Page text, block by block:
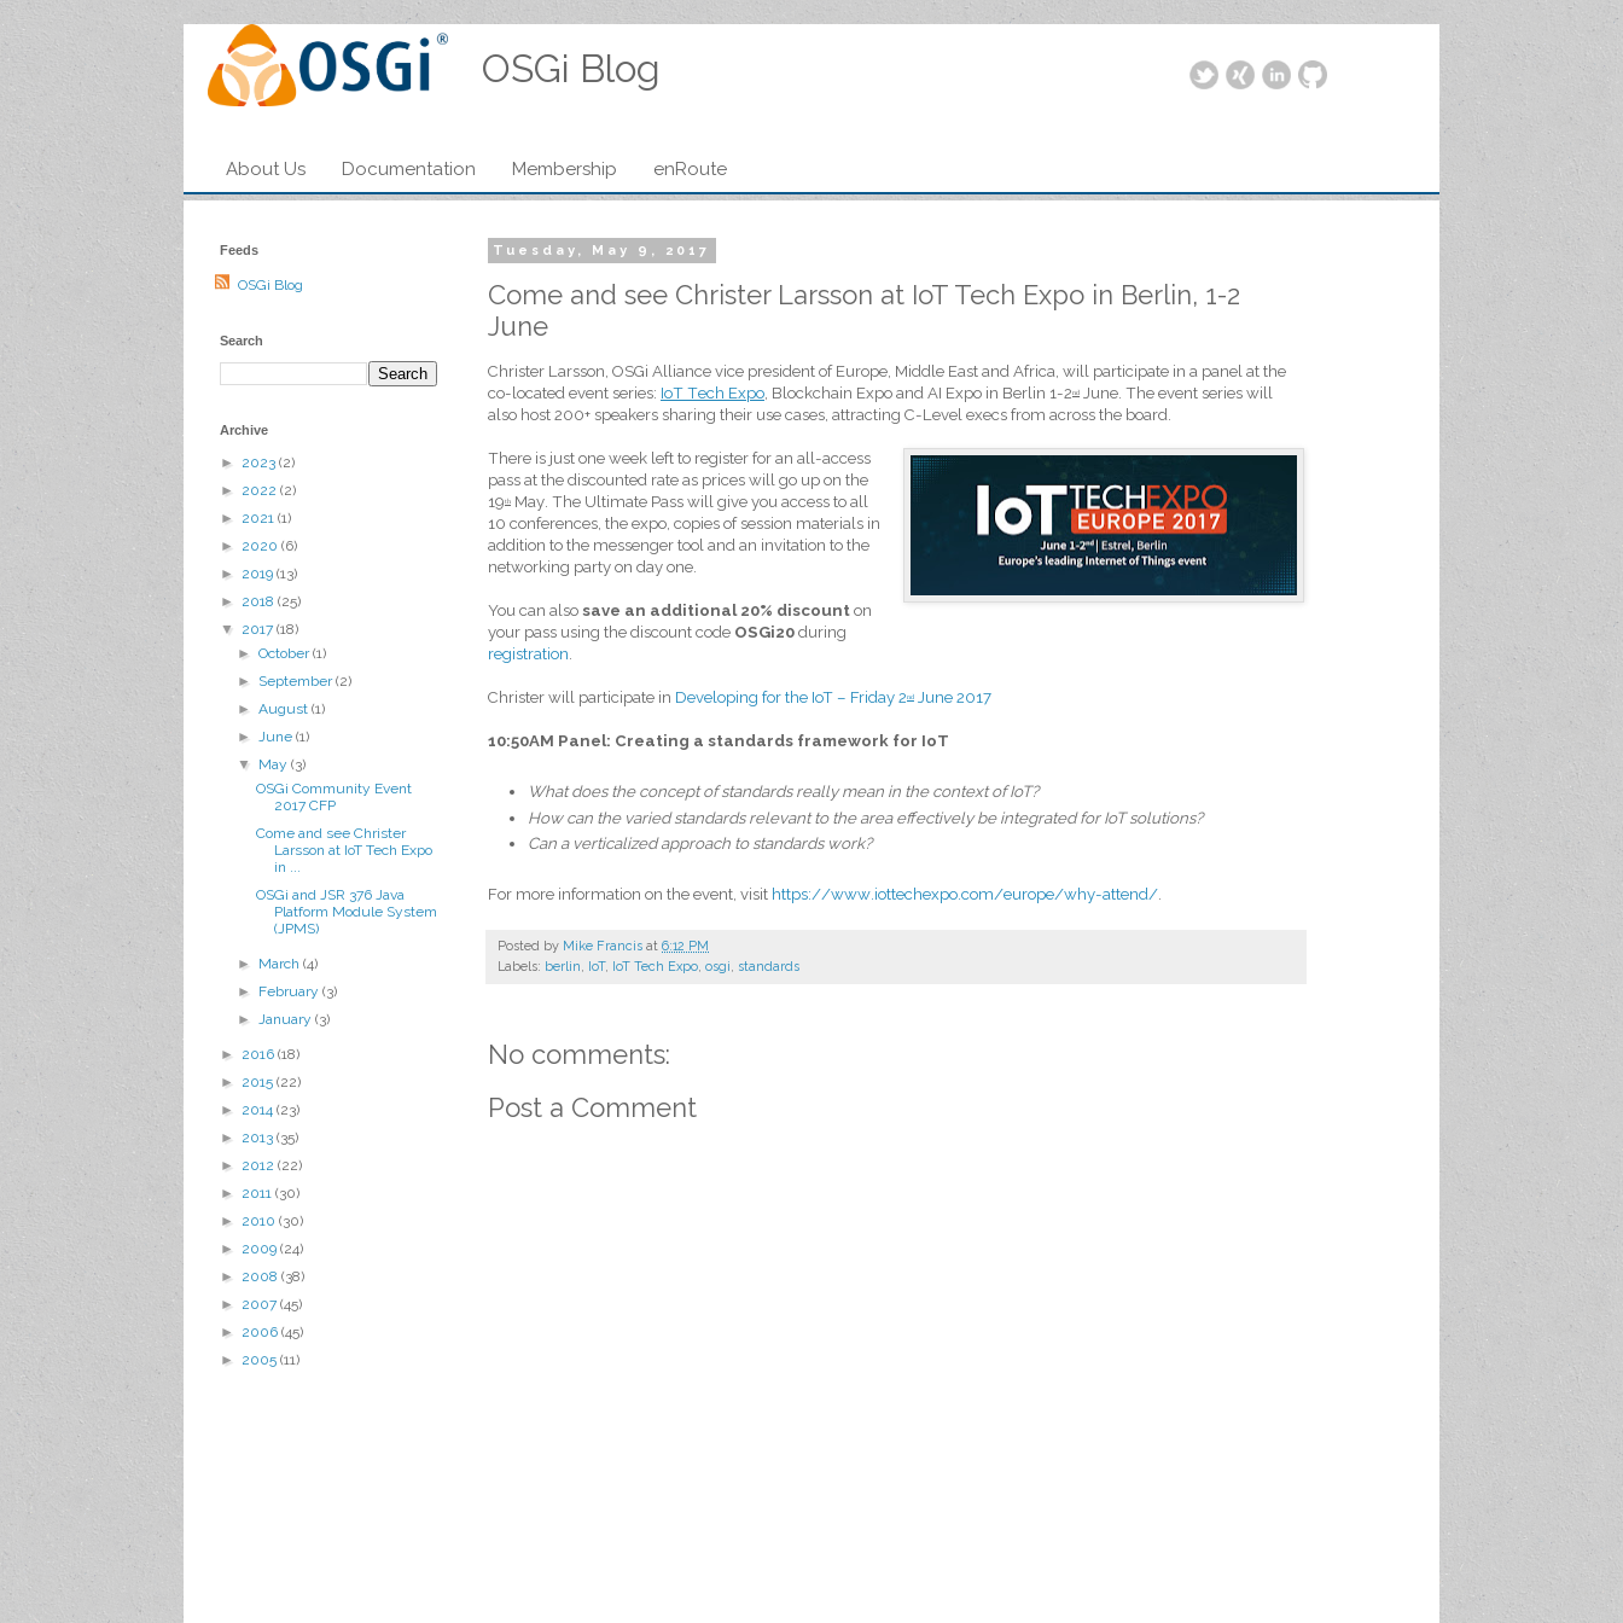
OSGi Blog
About Us Documentation Membership enRoute
Tuesday, May 9, 2017
Come and see Christer Larsson at IoT Tech Expo in Berlin, 1-2
June
Christer Larsson, OSGi Alliance vice president of Europe, Middle East and Africa, will participate in a panel at the
co-located event series: IoT Tech Expo , Blockchain Expo and AI Expo in Berlin 1-2nd
June. The event series will
also host 200+ speakers sharing their use cases, attracting C-Level execs from across the board.
There is just one week left to register for an all-access
pass at the discounted rate as prices will go up on the
19th
May. The Ultimate Pass will give you access to all
10 conferences, the expo, copies of session materials in
addition to the messenger tool and an invitation to the
networking party on day one.
You can also save an additional 20% discount on
your pass using the discount code OSGi20 during
registration
Christer will participate in Developing for the IoT – Friday 2nd June 2017
10:50AM Panel: Creating a standards framework for IoT
What does the concept of standards really mean in the context of IoT?
How can the varied standards relevant to the area effectively be integrated for IoT solutions?
Can a verticalized approach to standards work?
For more information on the event, visit https://www.iottechexpo.com/europe/why-attend/.
Posted by Mike Francis at 6:12 PM
Labels: berlin, IoT, IoT Tech Expo, osgi, standards
No comments:
Post a Comment
Feeds
OSGi Blog
Search
Archive
► 2023 (2)
► 2022 (2)
► 2021 (1)
► 2020 (6)
► 2019 (13)
► 2018 (25)
▼ 2017 (18)
►October(1)
► September(2)
►August(1)
►June(1)
▼ May(3)
OSGi Community Event
2017 CFP
Come and see Christer
Larsson at IoT Tech Expo
in ...
OSGi and JSR 376 Java
Platform Module System
(JPMS)
► March(4)
► February(3)
►January(3)
► 2016 (18)
► 2015 (22)
► 2014 (23)
► 2013 (35)
► 2012 (22)
► 2011 (30)
► 2010 (30)
► 2009 (24)
► 2008 (38)
► 2007 (45)
► 2006 (45)
► 2005 (11)